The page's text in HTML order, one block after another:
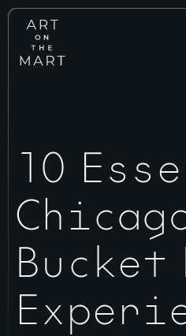
Art
on
Mart
10